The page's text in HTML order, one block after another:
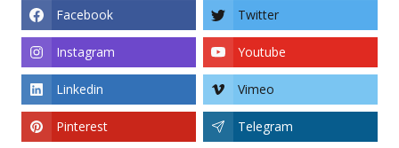
Facebook Twitter
Instagram Youtube
Linkedin Vimeo
Pinterest Telegram